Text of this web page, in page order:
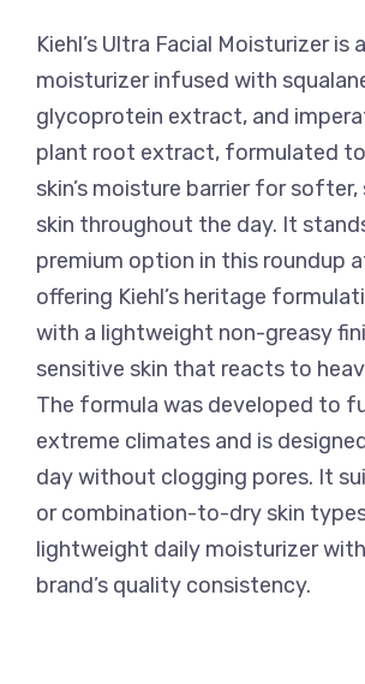
Kiehl’s Ultra Facial Moisturizer is
moisturizer infused with
glycoprotein extract, and
plant root extract, formulated
skin’s moisture barrier for
skin throughout the day. It
premium option in this roundup
offering Kiehl’s heritage
with a lightweight non-greasy
sensitive skin that reacts to
The formula was developed to
extreme climates and is
day without clogging pores. It
or combination-to-dry skin
lightweight daily moisturizer
brand’s quality consistency.